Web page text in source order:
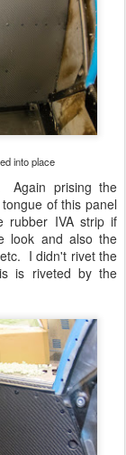
into place
Again prising the
of this panel
rubber IVA strip if
look and also the
I didn't rivet the
is riveted by the